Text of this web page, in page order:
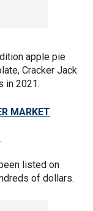
apple pie
Cracker Jack
in 2021.
MARKET
listed on
of dollars.